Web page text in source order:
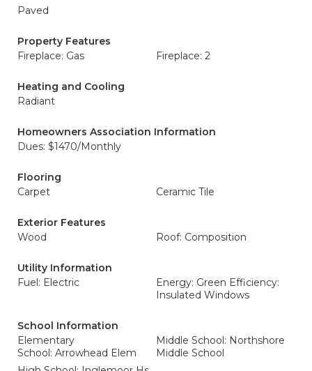
Paved
Property Features
Fireplace: Gas
Fireplace: 2
Heating and Cooling
Radiant
Homeowners Association Information
Dues: $1470/Monthly
Flooring
Carpet
Ceramic Tile
Exterior Features
Wood
Roof: Composition
Utility Information
Fuel: Electric
Energy: Green Efficiency:
Insulated Windows
School Information
Elementary
School: Arrowhead Elem
Middle School: Northshore
Middle School